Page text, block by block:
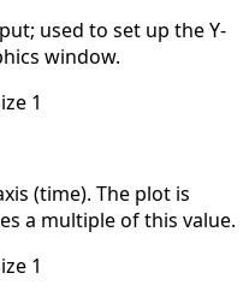
used to set up the Y-
window.
1
(time). The plot is
a multiple of this value.
1